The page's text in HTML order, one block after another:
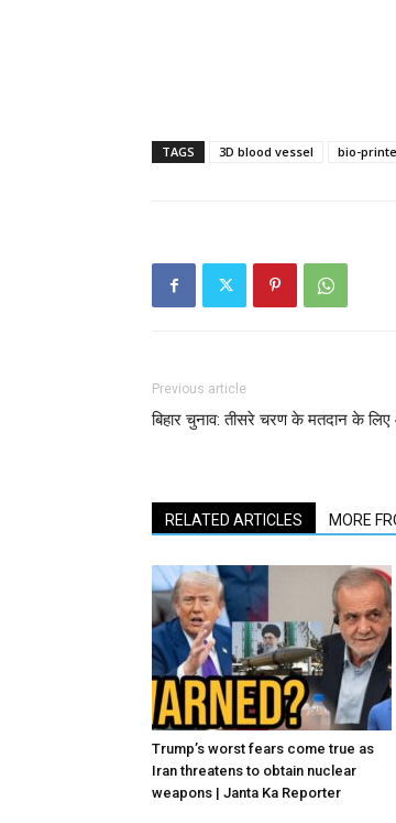
TAGS 3D blood vessel bio-
Previous article
बिहार चुनाव: तीसरे चरण के मतदान के
RELATED ARTICLES MORE
Trump’s worst fears come true as
Iran threatens to obtain nuclear
weapons | Janta Ka Reporter